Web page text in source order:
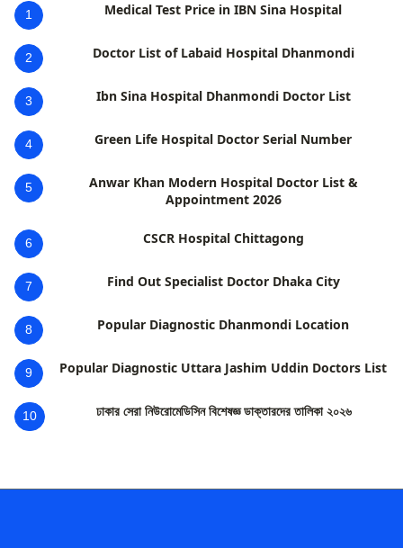
1 Medical Test Price in IBN Sina Hospital
2 Doctor List of Labaid Hospital Dhanmondi
3 Ibn Sina Hospital Dhanmondi Doctor List
4 Green Life Hospital Doctor Serial Number
5
Anwar Khan Modern Hospital Doctor List &
Appointment 2026
6 CSCR Hospital Chittagong
7 Find Out Specialist Doctor Dhaka City
8 Popular Diagnostic Dhanmondi Location
9 Popular Diagnostic Uttara Jashim Uddin Doctors List
10 ঢাকার সেরা নিউরোমেডিসিন বিশেষজ্ঞ ডাক্তারদের তালিকা ২০২৬